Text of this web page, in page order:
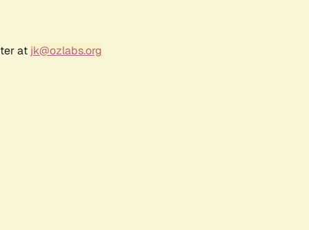
at jk@ozlabs.org